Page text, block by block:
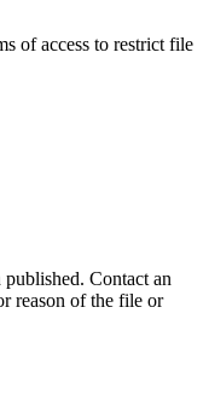
of access to restrict file
Contact an
reason of the file or